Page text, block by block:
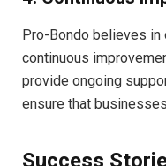
Pro-Bondo believes in
continuous
provide ongoing
ensure that
Success